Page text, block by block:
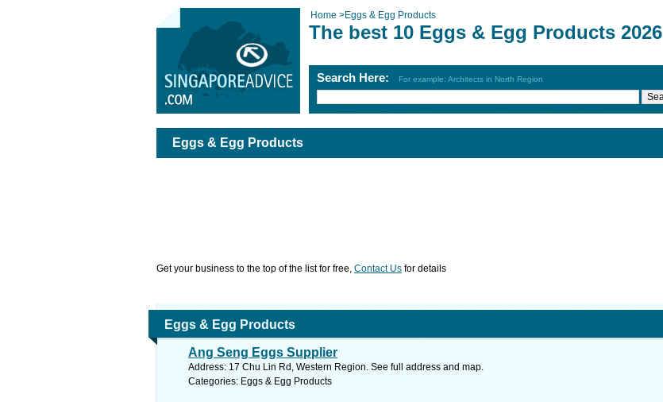
Home >Eggs & Egg Products
The best 10 Eggs & Egg Products 2026
Search Here: For example: Architects in North Region
Eggs & Egg Products
Get your business to the top of the list for free, Contact Us for details
Eggs & Egg Products
Ang Seng Eggs Supplier
Address: 17 Chu Lin Rd, Western Region. See full address and map.
Categories: Eggs & Egg Products